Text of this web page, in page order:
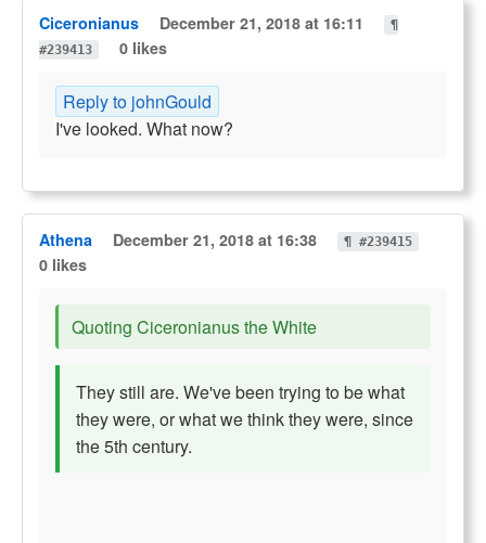
Ciceronianus December 21, 2018 at 16:11
¶
#239413
0 likes
Reply to johnGould
I've looked. What now?
Athena December 21, 2018 at 16:38 ¶ #239415
0 likes
Quoting Ciceronianus the White
They still are. We've been trying to be what
they were, or what we think they were, since
the 5th century.